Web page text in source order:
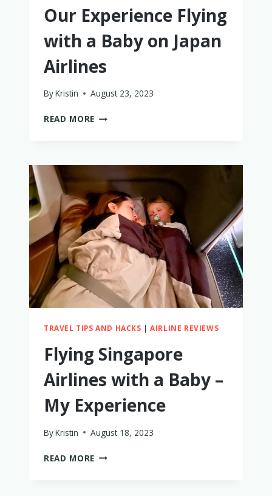
Our Experience Flying
with a Baby on Japan
Airlines
ByKristin August 23, 2023
READ MORE OUR
A
BABY
ON
JAPAN
AIRLINES
TRAVEL TIPS AND HACKS |AIRLINE REVIEWS
Flying Singapore
Airlines with a Baby –
My Experience
ByKristin August 18, 2023
READ MORE FLYING